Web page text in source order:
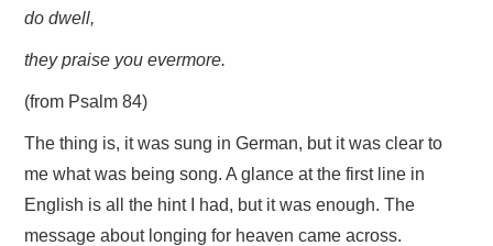
do dwell,
they praise you evermore.
(from Psalm 84)
The thing is, it was sung in German, but it was clear to
me what was being song. A glance at the first line in
English is all the hint I had, but it was enough. The
message about longing for heaven came across.